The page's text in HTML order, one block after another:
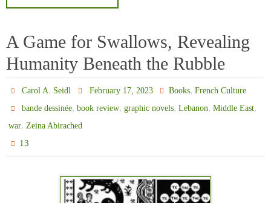
A Game for Swallows, Revealing
Humanity Beneath the Rubble
Carol A. Seidl February 17, 2023 Books, French Culture
bande dessinée,book review,graphic novels,Lebanon,Middle East,
war, Zeina Abirached
13